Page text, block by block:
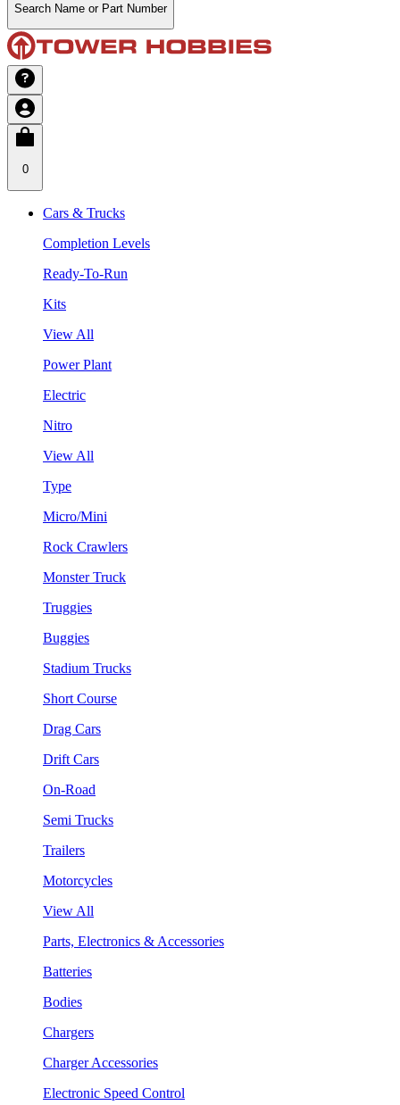
Search Name or Part Number
0
Cars & Trucks
Completion Levels
Ready-To-Run
Kits
View All
Power Plant
Electric
Nitro
View All
Type
Micro/Mini
Rock Crawlers
Monster Truck
Truggies
Buggies
Stadium Trucks
Short Course
Drag Cars
Drift Cars
On-Road
Semi Trucks
Trailers
Motorcycles
View All
Parts, Electronics & Accessories
Batteries
Bodies
Chargers
Charger Accessories
Electronic Speed Control